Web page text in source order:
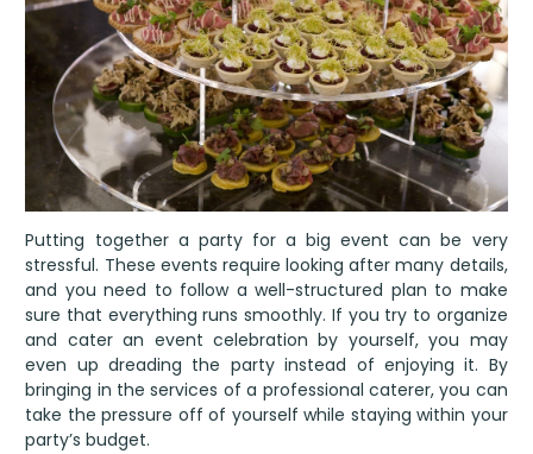
Putting together a party for a big event can be very
stressful. These events require looking after many details,
and you need to follow a well-structured plan to make
sure that everything runs smoothly. If you try to organize
and cater an event celebration by yourself, you may
even up dreading the party instead of enjoying it. By
bringing in the services of a professional caterer, you can
take the pressure off of yourself while staying within your
party’s budget.